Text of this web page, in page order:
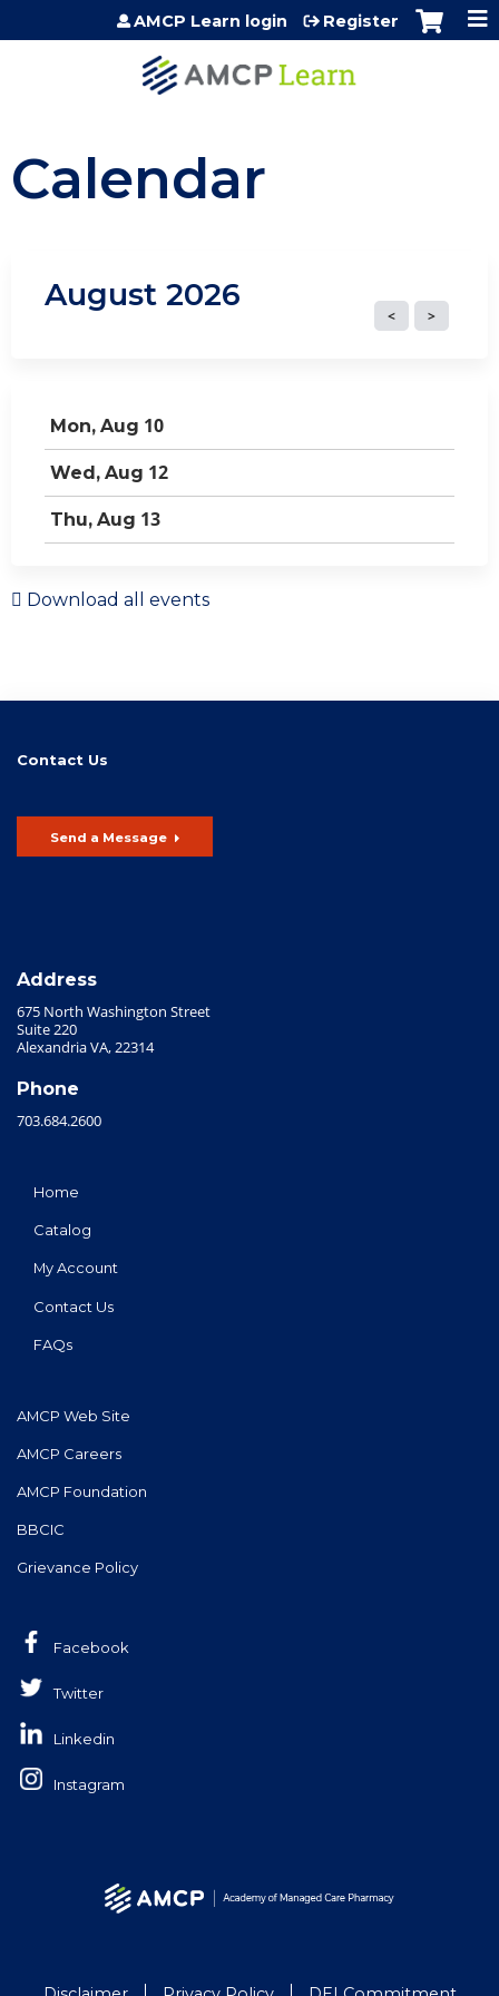
Jump to content
AMCP Learn login Register
Calendar
August 2026
Mon, Aug 10
Wed, Aug 12
Thu, Aug 13
Download all events
Contact Us
Send a Message
Address
675 North Washington Street
Suite 220
Alexandria VA, 22314
Phone
703.684.2600
Home
Catalog
My Account
Contact Us
FAQs
AMCP Web Site
AMCP Careers
AMCP Foundation
BBCIC
Grievance Policy
Facebook
Twitter
Linkedin
Instagram